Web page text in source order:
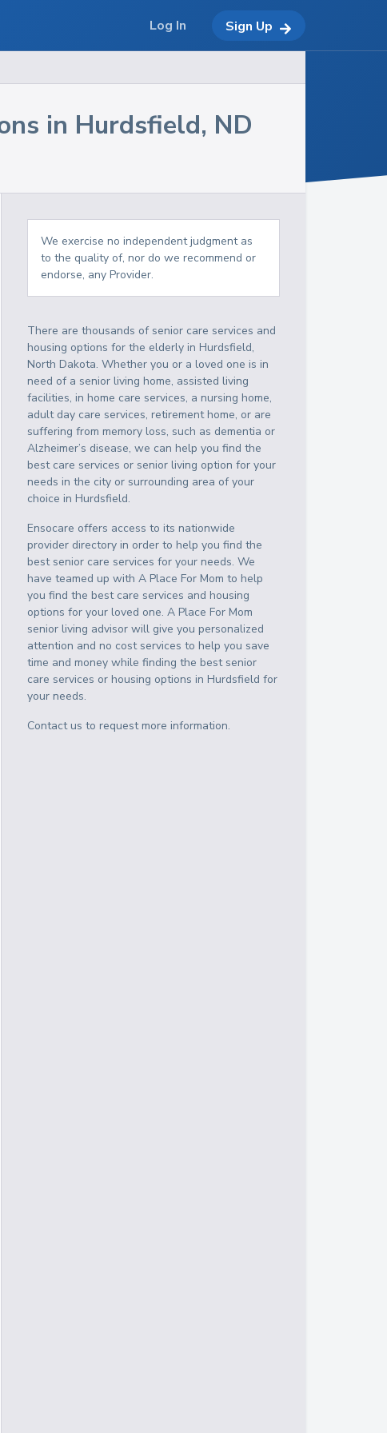
in Hurdsfield, ND
We exercise no independent judgment as
to the quality of, nor do we recommend or
endorse, any Provider.
There are thousands of senior care services and
housing options for the elderly inHurdsfield,
North Dakota. Whether you or a loved one is in
need of a senior living home, assisted living
facilities, in home care services, a nursing home,
adult day care services, retirement home, or are
suffering from memory loss, such as dementia or
Alzheimer’s disease, we can help you find the
best care services or senior living option for your
needs in the city or surrounding area of your
choice inHurdsfield.
Ensocare offers access to its nationwide
provider directory in order to help you find the
best senior care services for your needs. We
have teamed up with A Place For Mom to help
you find the best care services and housing
options for your loved one. A Place For Mom
senior living advisor will give you personalized
attention and no cost services to help you save
time and money while finding the best senior
care services or housing options inHurdsfield for
your needs.
Contact us to request more information.
Log In Sign Up